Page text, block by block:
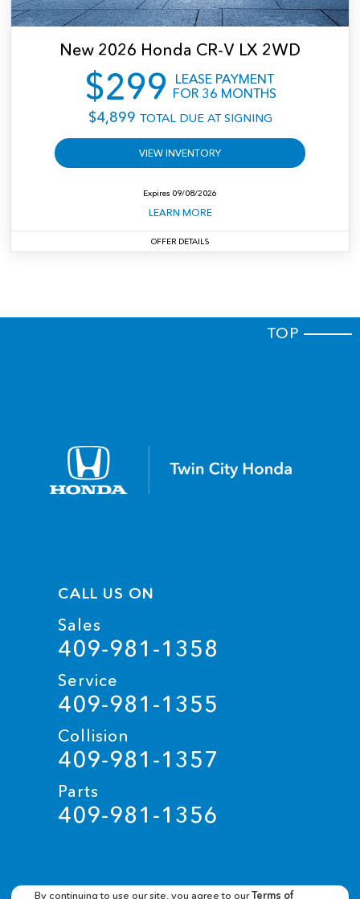
New 2026 Honda CR-V LX 2WD
$299 LEASE PAYMENT
FOR 36 MONTHS
$4,899 TOTAL DUE AT SIGNING
VIEW INVENTORY
Expires 09/08/2026
LEARN MORE
OFFER DETAILS
registration, dealer-installed accessories, and dealer documentation fee unless
otherwise stated. Offer expires 09/08/2026. Vehicle subject to prior sale. See dealer
TOP
CALL US ON
Sales
409-981-1358
Service
409-981-1355
Collision
409-981-1357
Parts
409-981-1356
By continuing to use our site, you agree to ourTerms of